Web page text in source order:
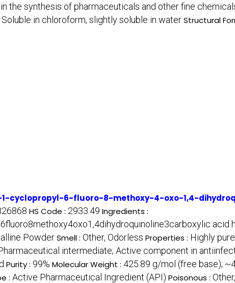
the synthesis of pharmaceuticals and other fine
Soluble in chloroform, slightly soluble in waterStructural
cyclopropyl-6-fluoro-8-methoxy-4-oxo-1,4-
HS Code : 2933.49 Ingredients :
acid
PowderSmell : Other, Odorless Properties : Highly
intermediate; Active component in
Purity : 99% Molecular Weight : 425.89 g/mol (free base);
: Active Pharmaceutical Ingredient (API) Poisonous :